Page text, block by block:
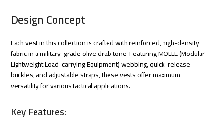
Design Concept
Each vest in this collection is crafted with reinforced, high-density
fabric in a military-grade olive drab tone. Featuring MOLLE (Modular
Lightweight Load-carrying Equipment) webbing, quick-release
buckles, and adjustable straps, these vests offer maximum
versatility for various tactical applications.
Key Features: